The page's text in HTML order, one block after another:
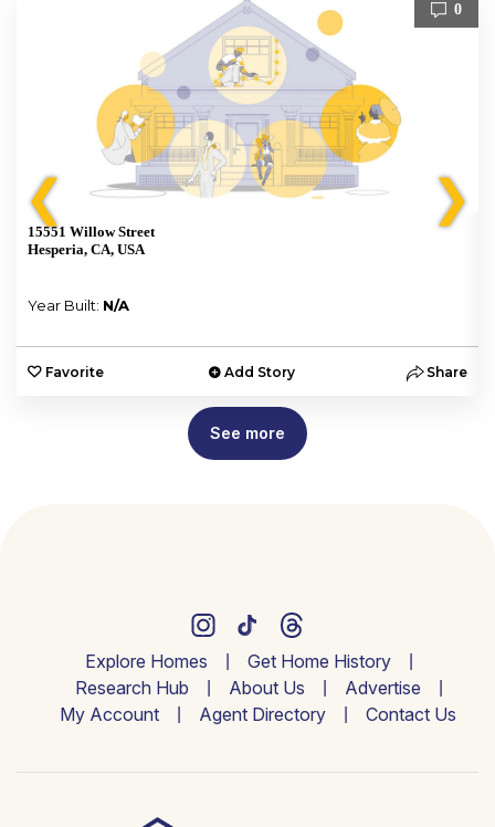
❮
0
15551 Willow Street
Hesperia, CA, USA
Year Built: N/A
Favorite Add Story Share
❯
See more
Explore Homes
Get Home History
Research Hub
About Us
Advertise
My Account
Agent Directory Contact Us